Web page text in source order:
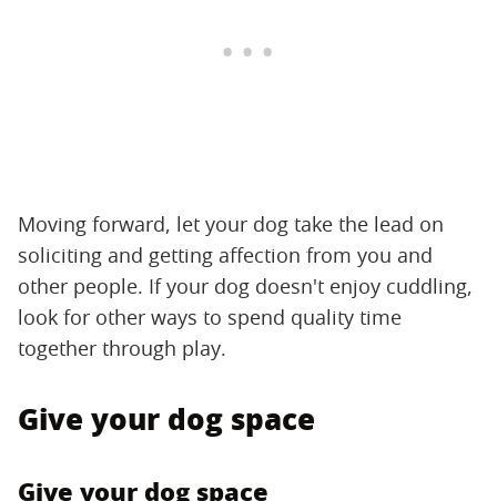
Moving forward, let your dog take the lead on
soliciting and getting affection from you and
other people. If your dog doesn't enjoy cuddling,
look for other ways to spend quality time
together through play.
Give your dog space
Give your dog space